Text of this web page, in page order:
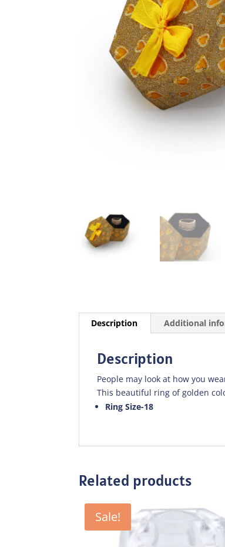
Description Additional
Description
People may look at how you
This beautiful ring of golden
Ring Size-18
Related products
Sale!